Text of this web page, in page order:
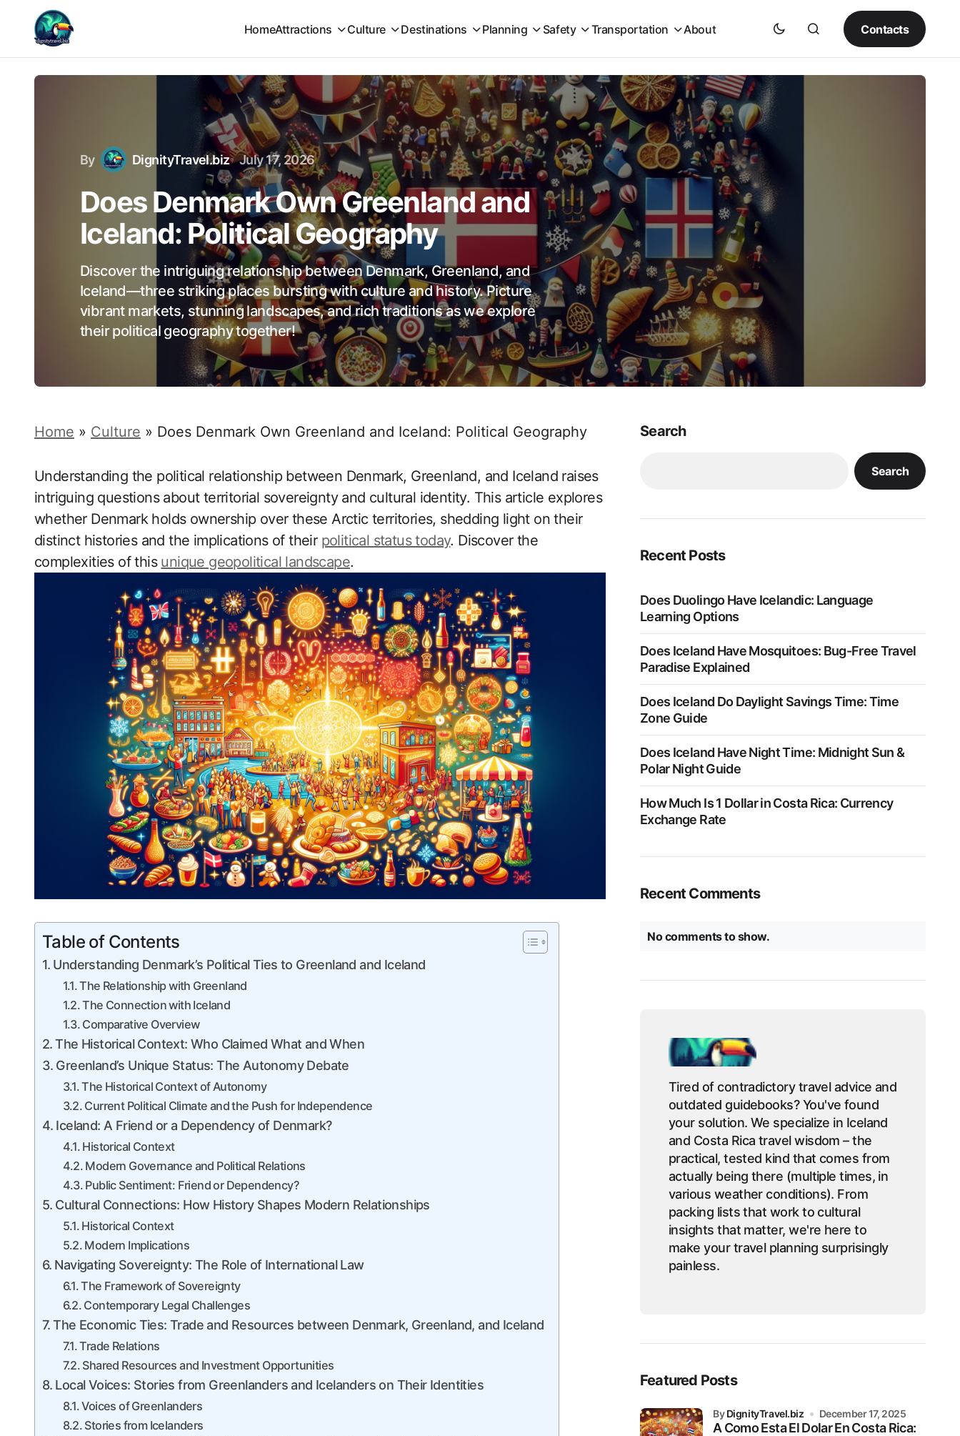
HomeAttractions Culture Destinations Planning Safety Transportation About Contacts
By DignityTravel.biz July 17, 2026
Does Denmark Own Greenland and
Iceland: Political Geography
Discover the intriguing relationship between Denmark, Greenland, and
Iceland—three striking places bursting with culture and history. Picture
vibrant markets, stunning landscapes, and rich traditions as we explore
their political geography together!
Home » Culture » Does Denmark Own Greenland and Iceland: Political Geography
Understanding the political relationship between Denmark, Greenland, and Iceland raises
intriguing questions about territorial sovereignty and cultural identity. This article explores
whether Denmark holds ownership over these Arctic territories, shedding light on their
distinct histories and the implications of their political status today. Discover the
complexities of this unique geopolitical landscape.
Table of Contents
Understanding Denmark’s Political Ties to Greenland and Iceland
The Relationship with Greenland
The Connection with Iceland
Comparative Overview
The Historical Context: Who Claimed What and When
Greenland’s Unique Status: The Autonomy Debate
The Historical Context of Autonomy
Current Political Climate and the Push for Independence
Iceland: A Friend or a Dependency of Denmark?
Historical Context
Modern Governance and Political Relations
Public Sentiment: Friend or Dependency?
Cultural Connections: How History Shapes Modern Relationships
Historical Context
Modern Implications
Navigating Sovereignty: The Role of International Law
The Framework of Sovereignty
Contemporary Legal Challenges
The Economic Ties: Trade and Resources between Denmark, Greenland, and Iceland
Trade Relations
Shared Resources and Investment Opportunities
Local Voices: Stories from Greenlanders and Icelanders on Their Identities
Voices of Greenlanders
Stories from Icelanders
Search
Search
Recent Posts
Does Duolingo Have Icelandic: Language
Learning Options
Does Iceland Have Mosquitoes: Bug-Free Travel
Paradise Explained
Does Iceland Do Daylight Savings Time: Time
Zone Guide
Does Iceland Have Night Time: Midnight Sun &
Polar Night Guide
How Much Is 1 Dollar in Costa Rica: Currency
Exchange Rate
Recent Comments
No comments to show.
Tired of contradictory travel advice and
outdated guidebooks? You've found
your solution. We specialize in Iceland
and Costa Rica travel wisdom – the
practical, tested kind that comes from
actually being there (multiple times, in
various weather conditions). From
packing lists that work to cultural
insights that matter, we're here to
make your travel planning surprisingly
painless.
Featured Posts
A Como Esta El Dolar En Costa Rica:
byDignityTravel.biz December 17, 2025